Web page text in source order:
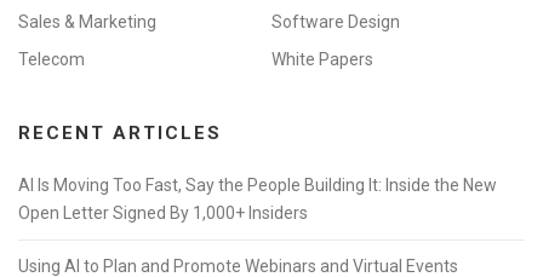
Sales & Marketing
Software Design
Telecom
White Papers
RECENT ARTICLES
AI Is Moving Too Fast, Say the People Building It: Inside the New
Open Letter Signed By 1,000+ Insiders
Using AI to Plan and Promote Webinars and Virtual Events